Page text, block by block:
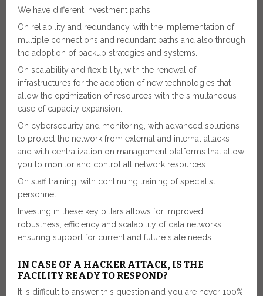
We have different investment paths.
On reliability and redundancy, with the implementation of
multiple connections and redundant paths and also through
the adoption of backup strategies and systems.
On scalability and flexibility, with the renewal of
infrastructures for the adoption of new technologies that
allow the optimization of resources with the simultaneous
ease of capacity expansion.
On cybersecurity and monitoring, with advanced solutions
to protect the network from external and internal attacks
and with centralization on management platforms that allow
you to monitor and control all network resources.
On staff training, with continuing training of specialist
personnel.
Investing in these key pillars allows for improved
robustness, efficiency and scalability of data networks,
ensuring support for current and future state needs.
IN CASE OF A HACKER ATTACK, IS THE
FACILITY READY TO RESPOND?
It is difficult to answer this question and you are never 100%